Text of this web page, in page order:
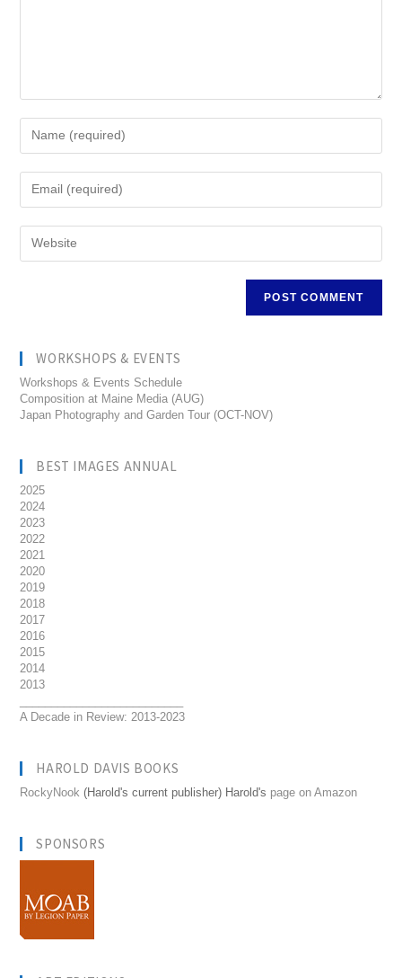
WORKSHOPS & EVENTS
Workshops & Events Schedule
Composition at Maine Media (AUG)
Japan Photography and Garden Tour (OCT-NOV)
BEST IMAGES ANNUAL
2025
2024
2023
2022
2021
2020
2019
2018
2017
2016
2015
2014
2013
A Decade in Review: 2013-2023
HAROLD DAVIS BOOKS
RockyNook (Harold's current publisher) Harold's page on Amazon
SPONSORS